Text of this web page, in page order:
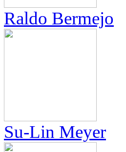
Raldo Bermejo
Su-Lin Meyer